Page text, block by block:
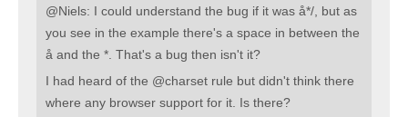
@Niels: I could understand the bug if it was å*/, but as
you see in the example there's a space in between the
å and the *. That's a bug then isn't it?
I had heard of the @charset rule but didn't think there
where any browser support for it. Is there?